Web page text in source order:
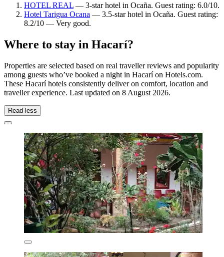
HOTEL REAL — 3-star hotel in Ocaña. Guest rating: 6.0/10.
Hotel Tarigua Ocana — 3.5-star hotel in Ocaña. Guest rating:
8.2/10 — Very good.
Where to stay in Hacarí?
Properties are selected based on real traveller reviews and popularity
among guests who’ve booked a night in Hacarí on Hotels.com.
These Hacarí hotels consistently deliver on comfort, location and
traveller experience. Last updated on 8 August 2026.
Read less